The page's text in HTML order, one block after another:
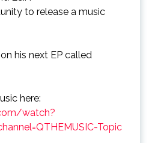
to release a music
his next EP called
here:
watch?
Topic